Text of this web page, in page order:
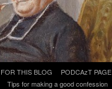
THIS BLOG PODCAzT PAGE
Tips for making a good confession